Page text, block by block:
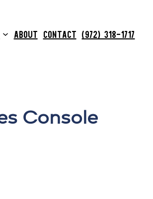
ABOUT CONTACT (972) 318-1717
Console